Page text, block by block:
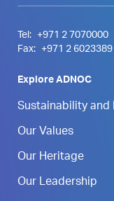
Tel:
+971 2 7070000
Fax:
+971 2 6023389
Explore ADNOC
Sustainability and
Our Values
Our Heritage
Our Leadership